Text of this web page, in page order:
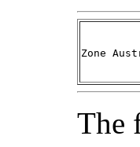
Zone
The